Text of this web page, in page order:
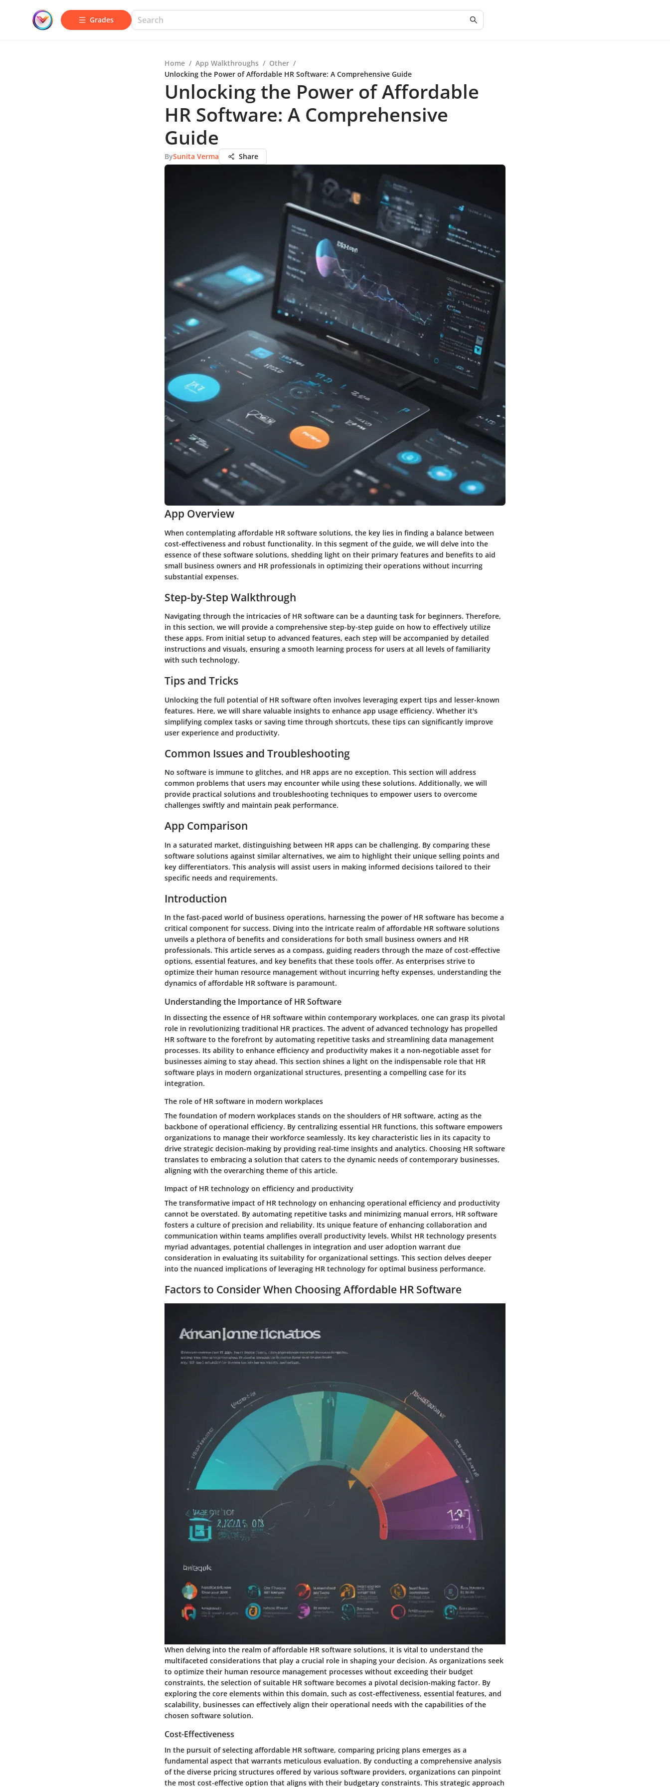
Grades
Home / App Walkthroughs / Other /
Unlocking the Power of Affordable HR Software: A Comprehensive Guide
Unlocking the Power of Affordable
HR Software: A Comprehensive
Guide
BySunita Verma Share
App Overview
When contemplating affordable HR software solutions, the key lies in finding a balance between
cost-effectiveness and robust functionality. In this segment of the guide, we will delve into the
essence of these software solutions, shedding light on their primary features and benefits to aid
small business owners and HR professionals in optimizing their operations without incurring
substantial expenses.
Step-by-Step Walkthrough
Navigating through the intricacies of HR software can be a daunting task for beginners. Therefore,
in this section, we will provide a comprehensive step-by-step guide on how to effectively utilize
these apps. From initial setup to advanced features, each step will be accompanied by detailed
instructions and visuals, ensuring a smooth learning process for users at all levels of familiarity
with such technology.
Tips and Tricks
Unlocking the full potential of HR software often involves leveraging expert tips and lesser-known
features. Here, we will share valuable insights to enhance app usage efficiency. Whether it's
simplifying complex tasks or saving time through shortcuts, these tips can significantly improve
user experience and productivity.
Common Issues and Troubleshooting
No software is immune to glitches, and HR apps are no exception. This section will address
common problems that users may encounter while using these solutions. Additionally, we will
provide practical solutions and troubleshooting techniques to empower users to overcome
challenges swiftly and maintain peak performance.
App Comparison
In a saturated market, distinguishing between HR apps can be challenging. By comparing these
software solutions against similar alternatives, we aim to highlight their unique selling points and
key differentiators. This analysis will assist users in making informed decisions tailored to their
specific needs and requirements.
Introduction
In the fast-paced world of business operations, harnessing the power of HR software has become a
critical component for success. Diving into the intricate realm of affordable HR software solutions
unveils a plethora of benefits and considerations for both small business owners and HR
professionals. This article serves as a compass, guiding readers through the maze of cost-effective
options, essential features, and key benefits that these tools offer. As enterprises strive to
optimize their human resource management without incurring hefty expenses, understanding the
dynamics of affordable HR software is paramount.
Understanding the Importance of HR Software
In dissecting the essence of HR software within contemporary workplaces, one can grasp its pivotal
role in revolutionizing traditional HR practices. The advent of advanced technology has propelled
HR software to the forefront by automating repetitive tasks and streamlining data management
processes. Its ability to enhance efficiency and productivity makes it a non-negotiable asset for
businesses aiming to stay ahead. This section shines a light on the indispensable role that HR
software plays in modern organizational structures, presenting a compelling case for its
integration.
The role of HR software in modern workplaces
The foundation of modern workplaces stands on the shoulders of HR software, acting as the
backbone of operational efficiency. By centralizing essential HR functions, this software empowers
organizations to manage their workforce seamlessly. Its key characteristic lies in its capacity to
drive strategic decision-making by providing real-time insights and analytics. Choosing HR software
translates to embracing a solution that caters to the dynamic needs of contemporary businesses,
aligning with the overarching theme of this article.
Impact of HR technology on efficiency and productivity
The transformative impact of HR technology on enhancing operational efficiency and productivity
cannot be overstated. By automating repetitive tasks and minimizing manual errors, HR software
fosters a culture of precision and reliability. Its unique feature of enhancing collaboration and
communication within teams amplifies overall productivity levels. Whilst HR technology presents
myriad advantages, potential challenges in integration and user adoption warrant due
consideration in evaluating its suitability for organizational settings. This section delves deeper
into the nuanced implications of leveraging HR technology for optimal business performance.
Factors to Consider When Choosing Affordable HR Software
When delving into the realm of affordable HR software solutions, it is vital to understand the
multifaceted considerations that play a crucial role in shaping your decision. As organizations seek
to optimize their human resource management processes without exceeding their budget
constraints, the selection of suitable HR software becomes a pivotal decision-making factor. By
exploring the core elements within this domain, such as cost-effectiveness, essential features, and
scalability, businesses can effectively align their operational needs with the capabilities of the
chosen software solution.
Cost-Effectiveness
In the pursuit of selecting affordable HR software, comparing pricing plans emerges as a
fundamental aspect that warrants meticulous evaluation. By conducting a comprehensive analysis
of the diverse pricing structures offered by various software providers, organizations can pinpoint
the most cost-effective option that aligns with their budgetary constraints. This strategic approach